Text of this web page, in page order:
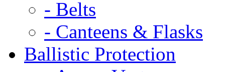
- Belts
- Canteens & Flasks
Ballistic Protection